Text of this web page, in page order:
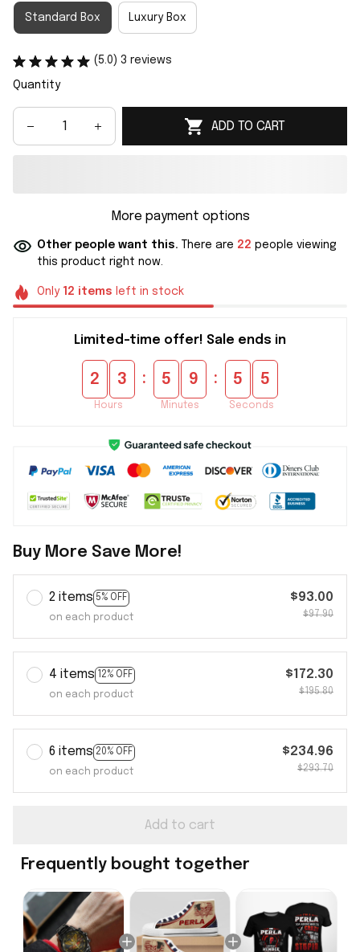
Standard Box Luxury Box
(5.0) 3 reviews
Quantity
ADD TO CART
More payment options
Other people want this. There are 22 people viewing
this product right now.
Only 12 items left in stock
Limited-time offer! Sale ends in
2 3
Hours
: 5 9
Minutes
: 5 5
Seconds
Buy More Save More!
2 items 5% OFF
on each product
$93.00
$97.90
4 items 12% OFF
on each product
$172.30
$195.80
6 items 20% OFF
on each product
$234.96
$293.70
Add to cart
Frequently bought together